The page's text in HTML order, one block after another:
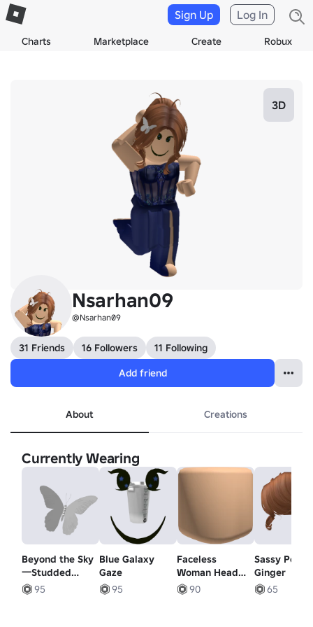
Charts Marketplace Create Robux
Sign Up Log In
3D
Nsarhan09
@Nsarhan09
31 Friends 16 Followers
11 Following
Add friend
About Creations
Currently Wearing
Beyond the Sky
一Studded
white butterfly
緒に飛ぶことが
95
Blue Galaxy
Gaze
95
Faceless
Woman Head
Mask - Light
Orange
90
Sassy
Ginger
65